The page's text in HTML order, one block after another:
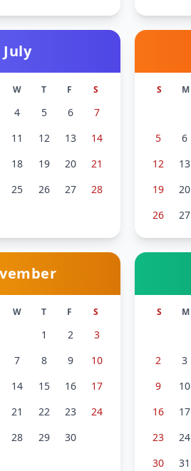
July
W T F S
4 5 6
7
11 12 13
14
18 19 20
21
25 26 27
28
S M
5
6
12
13
19
20
26
27
W T F S
1 2
3
7 8 9
10
14 15 16
17
21 22 23
24
28 29 30
S M
2
3
9
10
16
17
23
24
30
31